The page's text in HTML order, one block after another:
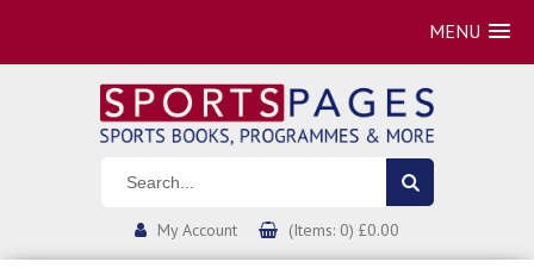
MENU
My Account (Items: 0) £0.00